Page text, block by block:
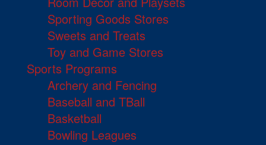
Sporting Goods Stores
Sweets and Treats
Toy and Game Stores
Sports Programs
Archery and Fencing
Baseball and TBall
Basketball
Bowling Leagues